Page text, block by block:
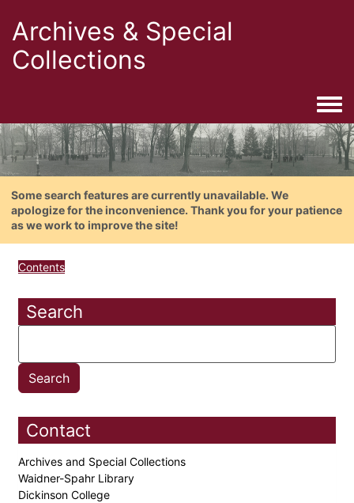
Archives & Special
Collections
Some search features are currently unavailable. We
apologize for the inconvenience. Thank you for your patience
as we work to improve the site!
Contents
Search
Contact
Archives and Special Collections
Waidner-Spahr Library
Dickinson College